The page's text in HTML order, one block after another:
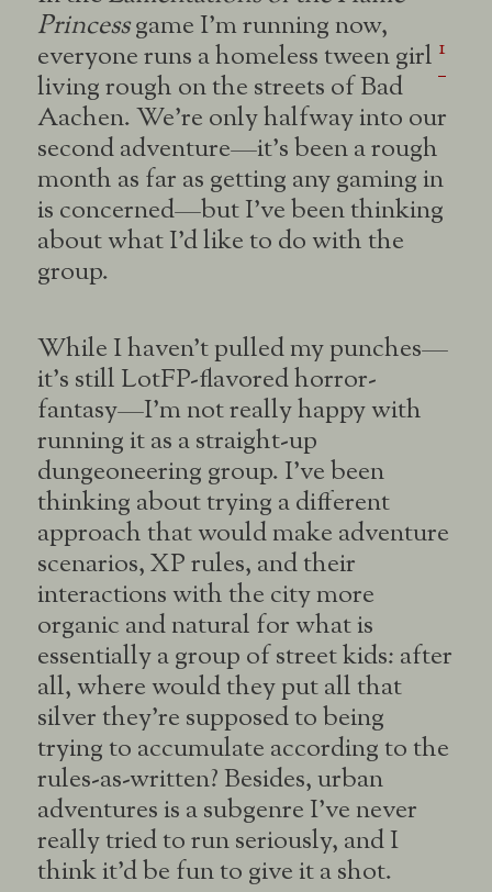
Princessgame I’m running now,
everyone runs a homeless tween girl 1
living rough on the streets of Bad
Aachen. We’re only halfway into our
second adventure—it’s been a rough
month as far as getting any gaming in
is concerned—but I’ve been thinking
about what I’d like to do with the
group.
While I haven’t pulled my punches—
it’s still LotFP-flavored horror-
fantasy—I’m not really happy with
running it as a straight-up
dungeoneering group. I’ve been
thinking about trying a different
approach that would make adventure
scenarios, XP rules, and their
interactions with the city more
organic and natural for what is
essentially a group of street kids: after
all, where would they put all that
silver they’re supposed to being
trying to accumulate according to the
rules-as-written? Besides, urban
adventures is a subgenre I’ve never
really tried to run seriously, and I
think it’d be fun to give it a shot.